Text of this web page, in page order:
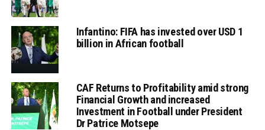
Infantino: FIFA has invested over USD 1
billion in African football
CAF Returns to Profitability amid strong
Financial Growth and increased
Investment in Football under President
Dr Patrice Motsepe